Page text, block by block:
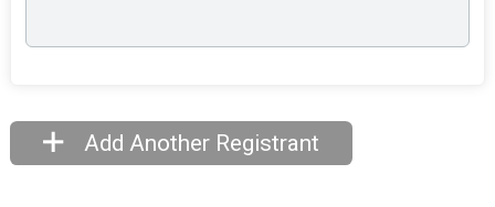
Add Another Registrant